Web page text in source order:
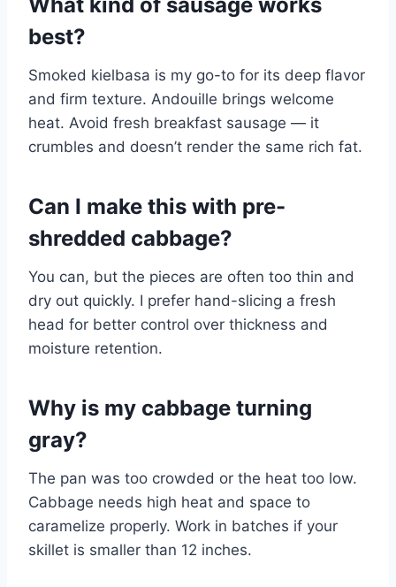
What kind of sausage works
best?
Smoked kielbasa is my go-to for its deep flavor
and firm texture. Andouille brings welcome
heat. Avoid fresh breakfast sausage — it
crumbles and doesn’t render the same rich fat.
Can I make this with pre-
shredded cabbage?
You can, but the pieces are often too thin and
dry out quickly. I prefer hand-slicing a fresh
head for better control over thickness and
moisture retention.
Why is my cabbage turning
gray?
The pan was too crowded or the heat too low.
Cabbage needs high heat and space to
caramelize properly. Work in batches if your
skillet is smaller than 12 inches.